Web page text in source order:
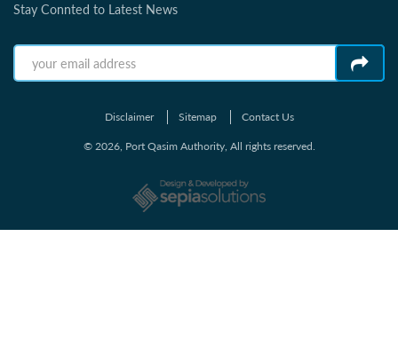
Stay Connted to Latest News
Disclaimer Sitemap
Contact Us
© 2026, Port Qasim Authority, All rights reserved.